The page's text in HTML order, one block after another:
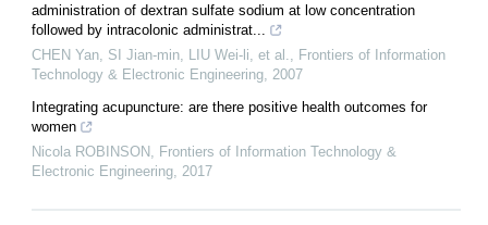
administration of dextran sulfate sodium at low concentration
followed by intracolonic administrat...
CHEN Yan, SI Jian-min, LIU Wei-li, et al.
Frontiers of Information
Technology & Electronic Engineering 2007
Integrating acupuncture: are there positive health outcomes for
women
Nicola ROBINSON
Frontiers of Information Technology &
Electronic Engineering 2017